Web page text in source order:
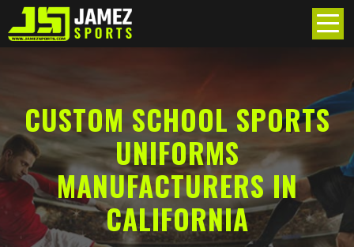
CUSTOM SCHOOL SPORTS
UNIFORMS
MANUFACTURERS IN
CALIFORNIA